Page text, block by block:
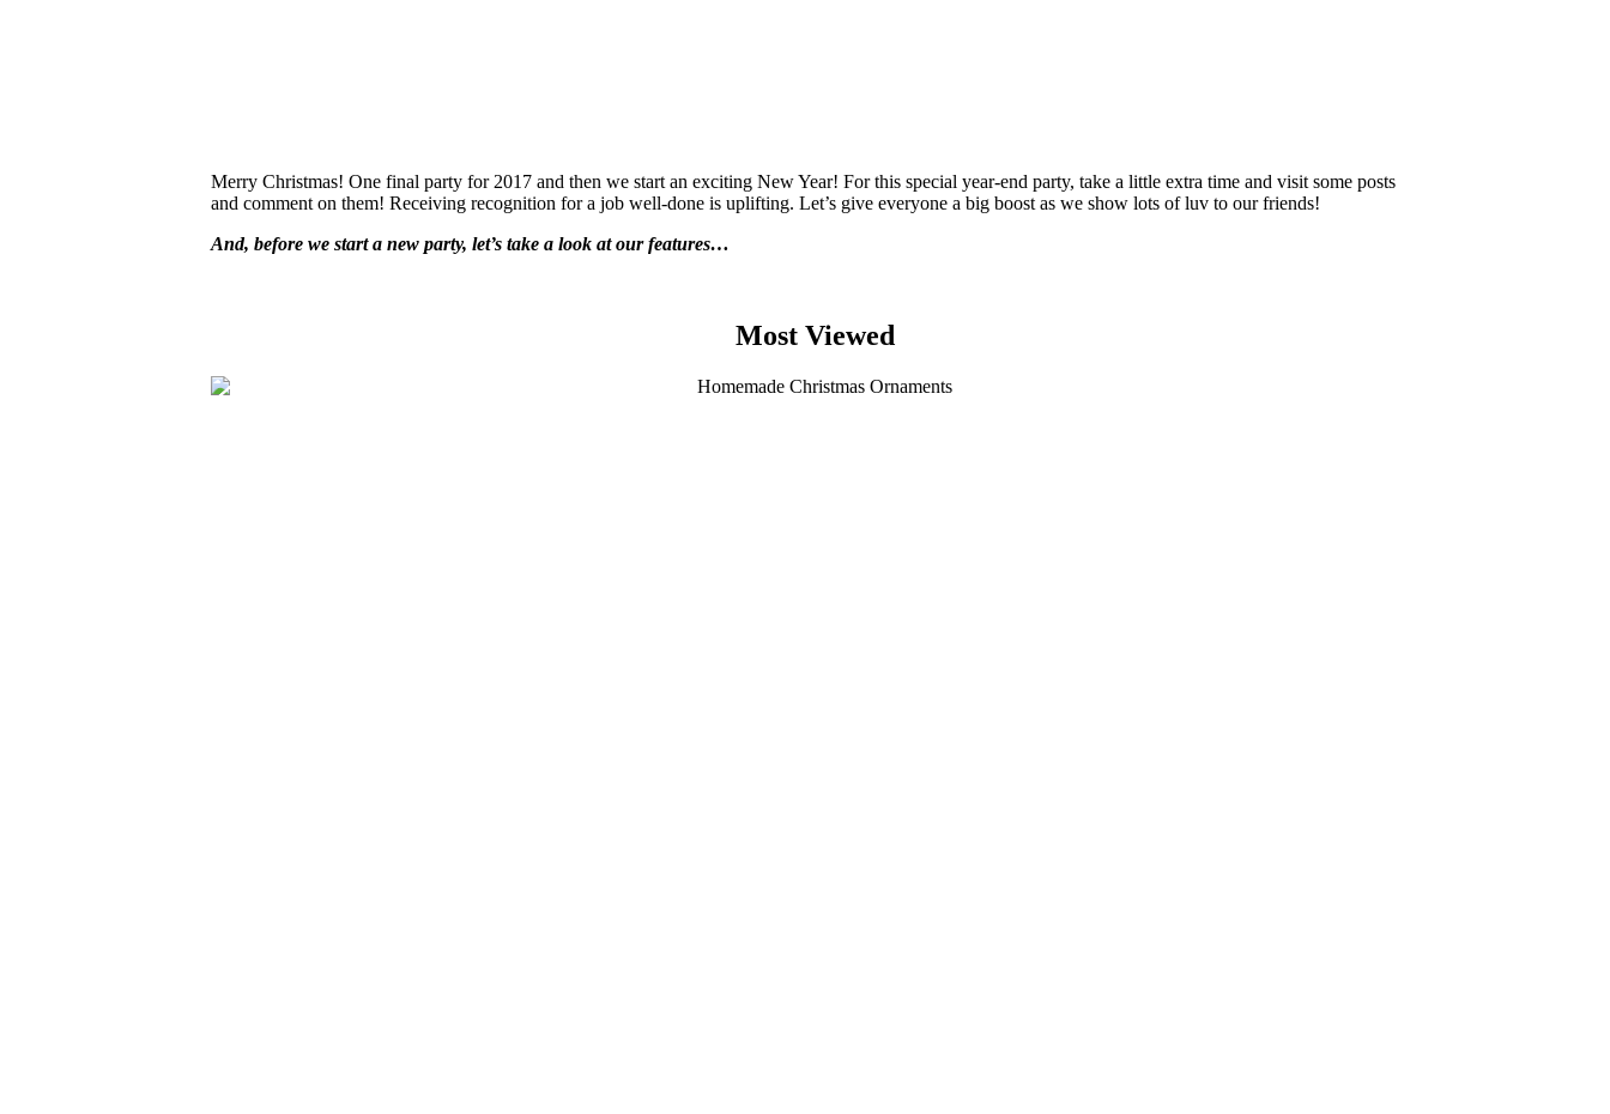
Merry Christmas! One final party for 2017 and then we start an exciting New Year! For this special year-end party, take a little extra time and visit some posts
and comment on them! Receiving recognition for a job well-done is uplifting. Let’s give everyone a big boost as we show lots of luv to our friends!
And, before we start a new party, let’s take a look at our features…
Most Viewed